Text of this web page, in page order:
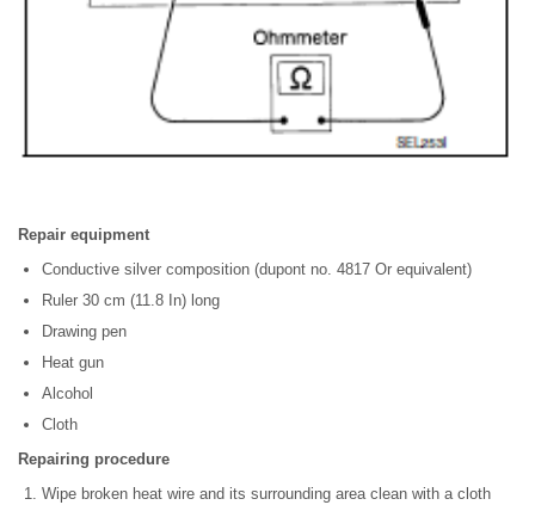
Repair equipment
Conductive silver composition (dupont no. 4817 Or equivalent)
Ruler 30 cm (11.8 In) long
Drawing pen
Heat gun
Alcohol
Cloth
Repairing procedure
Wipe broken heat wire and its surrounding area clean with a cloth